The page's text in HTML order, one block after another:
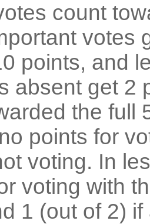
count
votes
points, and
absent get 2
the full
points for
voting. In
voting with
1 (out of 2) if